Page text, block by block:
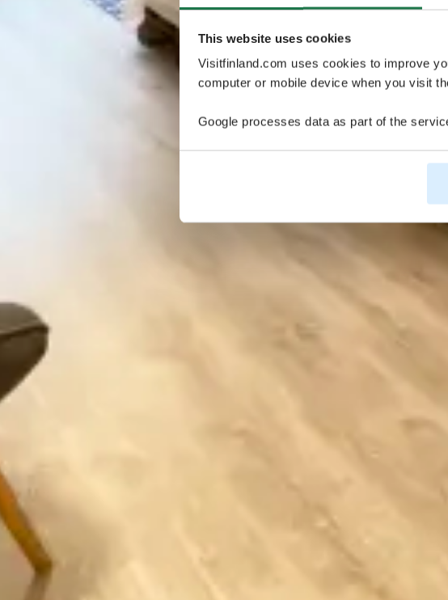
This website uses cookies
Visitfinland.com uses cookies to improve
computer or mobile device when you visit
Google processes data as part of the